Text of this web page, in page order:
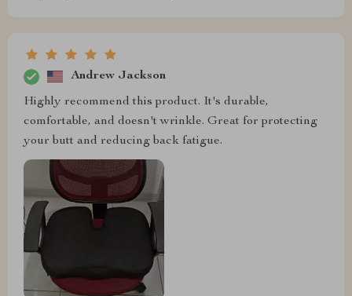
Andrew Jackson
Highly recommend this product. It's durable,
comfortable, and doesn't wrinkle. Great for protecting
your butt and reducing back fatigue.